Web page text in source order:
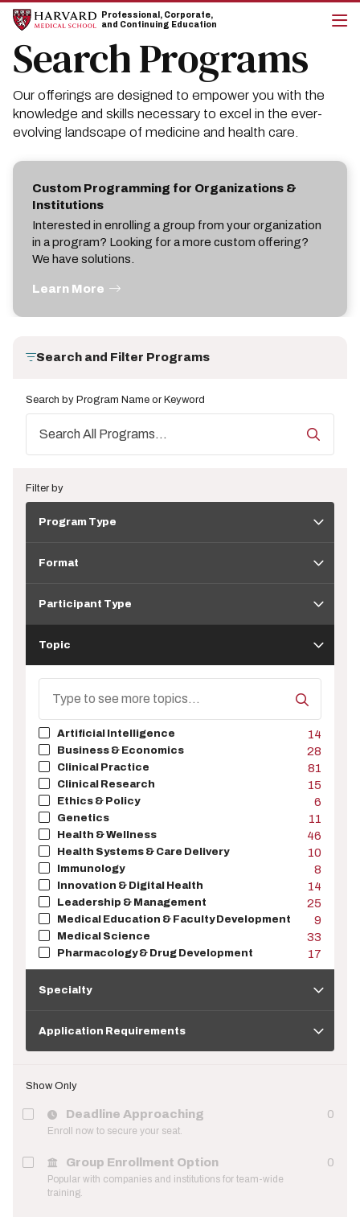
Skip
site
navigation
Skip
content
Professional, Corporate,
and Continuing Education
Search Programs
Our offerings are designed to empower you with the
knowledge and skills necessary to excel in the ever-
evolving landscape of medicine and health care.
Custom Programming for Organizations &
Institutions
Interested in enrolling a group from your organization
in a program? Looking for a more custom offering?
We have solutions.
Learn More
Search and Filter Programs
Search by Program Name or Keyword
Filter by
TypeProgram Type
Format
TypeParticipant Type
Topic
Topics
14
Artificial Intelligence
28
Business & Economics
81
Clinical Practice
15
Clinical Research
6
Ethics & Policy
11
Genetics
46
Health & Wellness
10
Health Systems & Care Delivery
8
Immunology
14
Innovation & Digital Health
25
Leadership & Management
9
Medical Education & Faculty Development
33
Medical Science
17
Pharmacology & Drug Development
Specialty
Requirements
Application Requirements
Show Only
0
Deadline Approaching
Enroll now to secure your seat.
0
Group Enrollment Option
Popular with companies and institutions for team-wide
training.